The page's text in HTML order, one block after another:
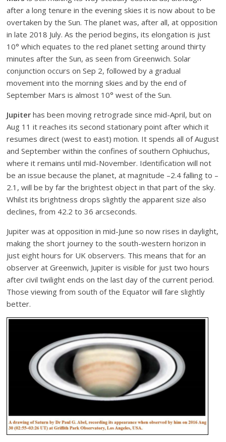
after a long tenure in the evening skies it is now about to be
overtaken by the Sun. The planet was, after all, at opposition
in late 2018 July. As the period begins, its elongation is just
10° which equates to the red planet setting around thirty
minutes after the Sun, as seen from Greenwich. Solar
conjunction occurs on Sep 2, followed by a gradual
movement into the morning skies and by the end of
September Mars is almost 10° west of the Sun.
Jupiterhas been moving retrograde since mid-April, but on
Aug 11 it reaches its second stationary point after which it
resumes direct (west to east) motion. It spends all of August
and September within the confines of southern Ophiuchus,
where it remains until mid-November. Identification will not
be an issue because the planet, at magnitude –2.4 falling to –
2.1, will be by far the brightest object in that part of the sky.
Whilst its brightness drops slightly the apparent size also
declines, from 42.2 to 36 arcseconds.
Jupiter was at opposition in mid-June so now rises in daylight,
making the short journey to the south-western horizon in
just eight hours for UK observers. This means that for an
observer at Greenwich, Jupiter is visible for just two hours
after civil twilight ends on the last day of the current period.
Those viewing from south of the Equator will fare slightly
better.